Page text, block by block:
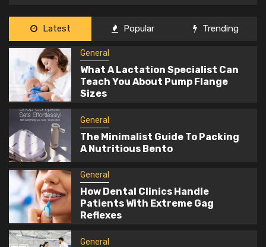
3
General
How Dental Clinics Handle Patients
With Extreme Gag Reflexes
4
General
The Information You Need Before
Using A Car Valuation Calculator
5
General
What To Include In Your Office Fit Out
Brief To Get The Best Results
Latest Popular Trending
General
What A Lactation Specialist Can
Teach You About Pump Flange
Sizes
General
The Minimalist Guide To Packing
A Nutritious Bento
General
How Dental Clinics Handle
Patients With Extreme Gag
Reflexes
General